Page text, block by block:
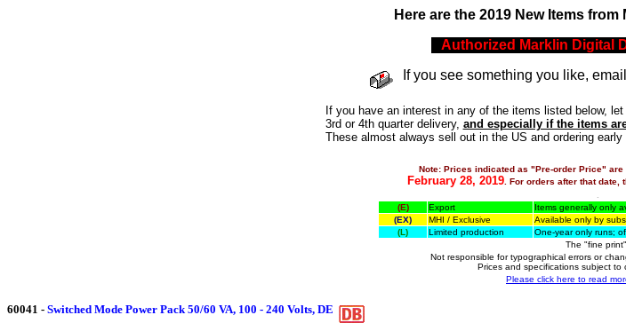
Here are the 2019 New Items from
Authorized Marklin Digital
If you see something you like,
If you have an interest in any of the items listed below,
3rd or 4th quarter delivery, and especially if the items
These almost always sell out in the US and ordering
Note: Prices indicated as "Pre-order Price" are
February 28, 2019. For orders after that date,
(E)
Export
Items generally only
(EX)
MHI / Exclusive
Available only by
(L)
Limited production
One-year only runs;
The "fine
Not responsible for typographical errors or
Prices and specifications subject to
Please click here to read
60041 - Switched Mode Power Pack 50/60 VA, 100 - 240 Volts, DE